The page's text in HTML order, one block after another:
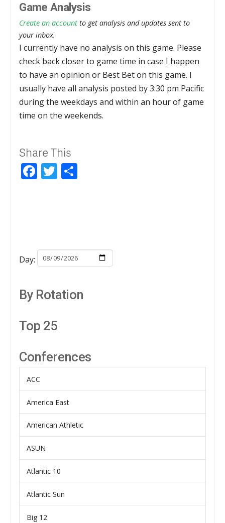
Game Analysis
Create an account to get analysis and updates sent to
your inbox.
I currently have no analysis on this game. Please
check back closer to game time in case I happen
to have an opinion or Best Bet on this game. I
usually have all analysis posted by 3:30 pm Pacific
during the weekdays and within an hour of game
time on the weekends.
Share This
Facebook
Twitter
Day:
By Rotation
Top 25
Conferences
ACC
America East
American Athletic
ASUN
Atlantic 10
Atlantic Sun
Big 12